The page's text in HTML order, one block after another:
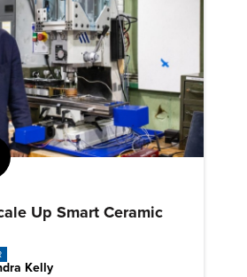
Up Smart Ceramic
Kelly